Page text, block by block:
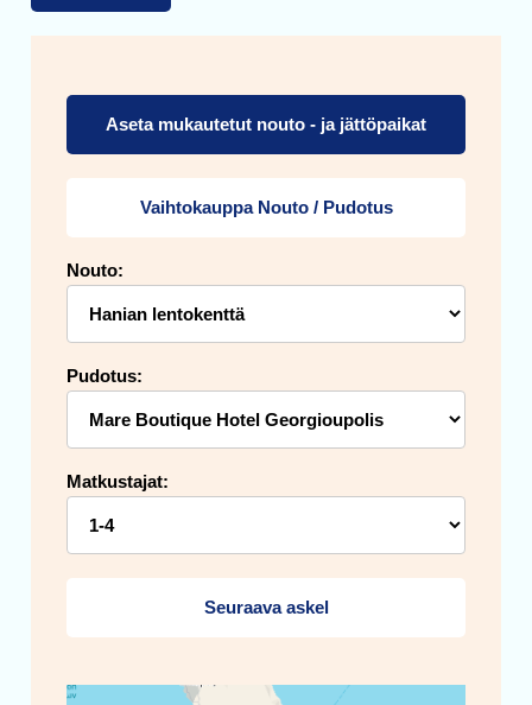
Aseta mukautetut nouto - ja jättöpaikat
Vaihtokauppa Nouto / Pudotus
Nouto:
Pudotus:
Matkustajat:
Seuraava askel